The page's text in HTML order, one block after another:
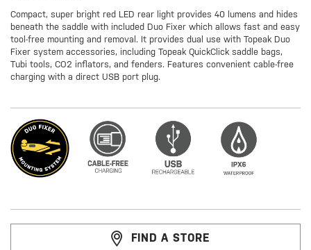
Compact, super bright red LED rear light provides 40 lumens and hides
beneath the saddle with included Duo Fixer which allows fast and easy
tool-free mounting and removal. It provides dual use with Topeak Duo
Fixer system accessories, including Topeak QuickClick saddle bags,
Tubi tools, CO2 inflators, and fenders. Features convenient cable-free
charging with a direct USB port plug.
FIND A STORE